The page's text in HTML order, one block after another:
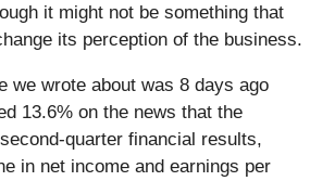
it might not be something that
its perception of the business.
we wrote about was 8 days ago
13.6% on the news that the
quarter financial results,
in net income and earnings per